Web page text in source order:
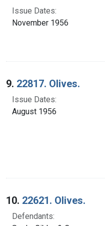
Issue Dates:
November 1956
9. 22817. Olives.
Issue Dates:
August 1956
10. 22621. Olives.
Defendants: